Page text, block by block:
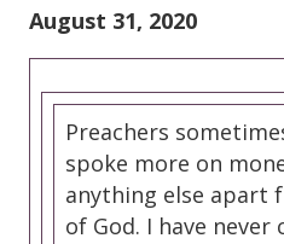
August 31, 2020
Preachers
spoke more on
anything else apart
of God. I have